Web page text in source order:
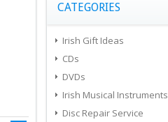
CATEGORIES
Irish Gift Ideas
CDs
DVDs
Irish Musical Instruments
Disc Repair Service